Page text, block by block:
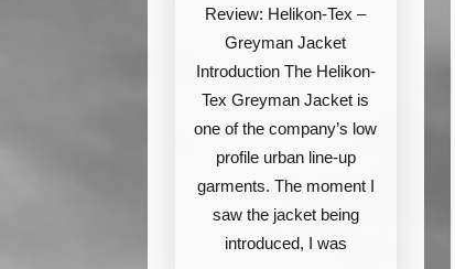
Review: Helikon-Tex –
Greyman Jacket
Introduction The Helikon-
Tex Greyman Jacket is
one of the company’s low
profile urban line-up
garments. The moment I
saw the jacket being
introduced, I was